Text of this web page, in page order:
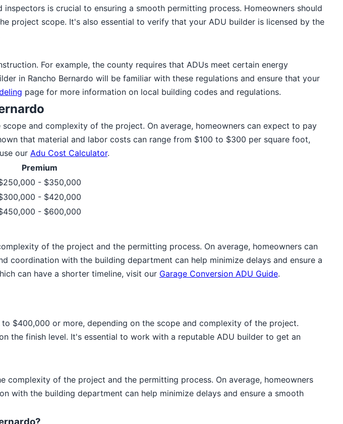
is crucial to ensuring a smooth permitting process. Homeowners should
project scope. It's also essential to verify that your ADU builder is licensed by the
For example, the county requires that ADUs meet certain energy
in Rancho Bernardo will be familiar with these regulations and ensure that your
page for more information on local building codes and regulations.
and complexity of the project. On average, homeowners can expect to pay
that material and labor costs can range from $100 to $300 per square foot,
our Adu Cost Calculator.
Premium
- $350,000
- $420,000
- $600,000
of the project and the permitting process. On average, homeowners can
coordination with the building department can help minimize delays and ensure a
can have a shorter timeline, visit our Garage Conversion ADU Guide.
$400,000 or more, depending on the scope and complexity of the project.
the finish level. It's essential to work with a reputable ADU builder to get an
complexity of the project and the permitting process. On average, homeowners
with the building department can help minimize delays and ensure a smooth